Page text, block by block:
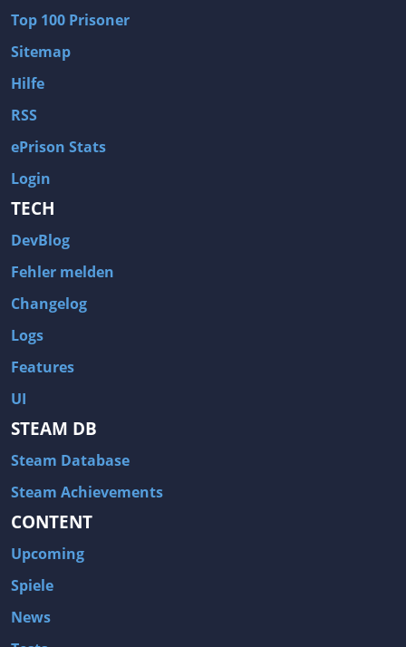
Top 100 Prisoner
Sitemap
Hilfe
RSS
ePrison Stats
Login
TECH
DevBlog
Fehler melden
Changelog
Logs
Features
UI
STEAM DB
Steam Database
Steam Achievements
CONTENT
Upcoming
Spiele
News